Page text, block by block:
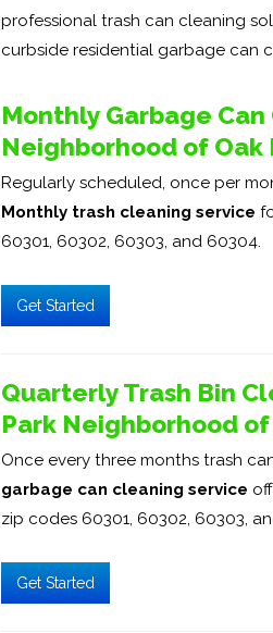
professional trash can cleaning
curbside residential garbage can
Monthly Garbage
Neighborhood of Oak
Regularly scheduled, once per
Monthly trash cleaning service
60301, 60302, 60303, and 60304.
Get Started
Quarterly Trash Bin
Park Neighborhood
Once every three months trash
garbage can cleaning service
zip codes 60301, 60302, 60303,
Get Started